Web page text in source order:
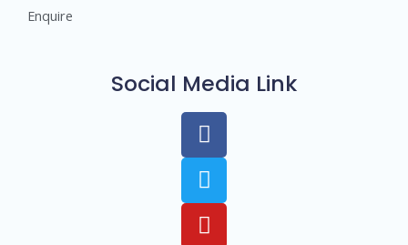
Enquire
Social Media Link